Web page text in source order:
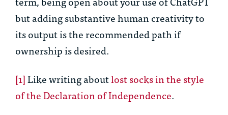
but adding substantive human creativity to
its output is the recommended path if
ownership is desired.
[1]Like writing aboutlost socks in the style
of the Declaration of Independence.